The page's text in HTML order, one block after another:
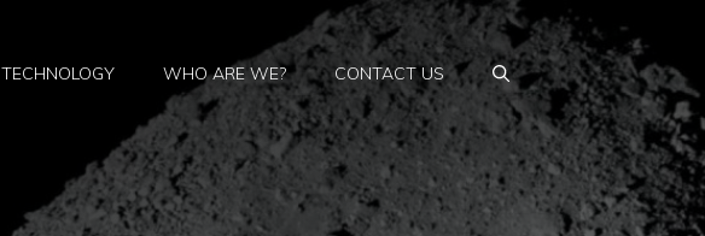
TECHNOLOGY WHO ARE WE? CONTACT US